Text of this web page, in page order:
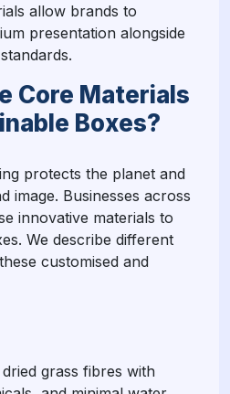
allow brands to
presentation alongside
Core Materials
Boxes?
protects the planet and
image. Businesses across
innovative materials to
We describe different
customised and
grass fibres with